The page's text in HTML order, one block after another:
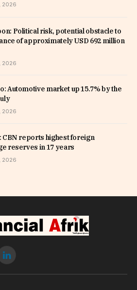
2026
Political risk, potential obstacle to
of approximately USD 692 million
2026
Automotive market up 15.7% by the
2026
CBN reports highest foreign
reserves in 17 years
2026
LinkedIn